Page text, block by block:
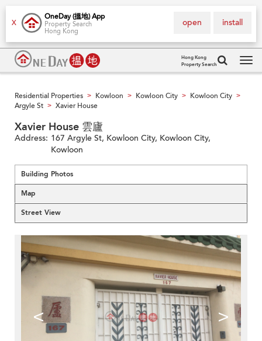
X
OneDay (搵地) App
Property Search
Hong Kong
install
open
Hong Kong
Property Search
Residential Properties > Kowloon > Kowloon City > Kowloon City >
Argyle St > Xavier House
Xavier House 雲廬
Address: 167 Argyle St, Kowloon City, Kowloon City,
Kowloon
Building Photos
Map
Street View
< >